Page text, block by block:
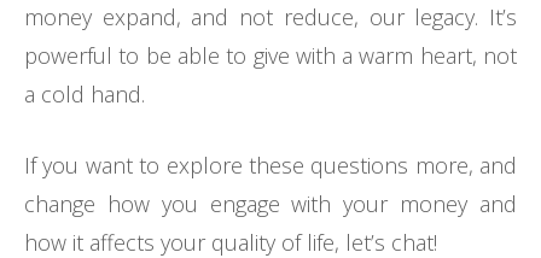
money expand, and not reduce, our legacy. It’s
powerful to be able to give with a warm heart, not
a cold hand.
If you want to explore these questions more, and
change how you engage with your money and
how it affects your quality of life, let’s chat!